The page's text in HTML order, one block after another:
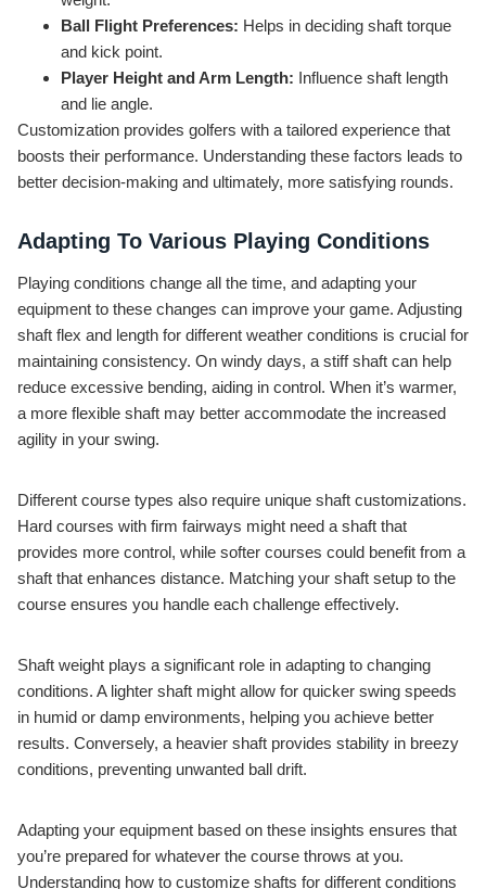
Ball Flight Preferences: Helps in deciding shaft torque
and kick point.
Player Height and Arm Length: Influence shaft length
and lie angle.
Customization provides golfers with a tailored experience that
boosts their performance. Understanding these factors leads to
better decision-making and ultimately, more satisfying rounds.
Adapting To Various Playing Conditions
Playing conditions change all the time, and adapting your
equipment to these changes can improve your game. Adjusting
shaft flex and length for different weather conditions is crucial for
maintaining consistency. On windy days, a stiff shaft can help
reduce excessive bending, aiding in control. When it’s warmer,
a more flexible shaft may better accommodate the increased
agility in your swing.
Different course types also require unique shaft customizations.
Hard courses with firm fairways might need a shaft that
provides more control, while softer courses could benefit from a
shaft that enhances distance. Matching your shaft setup to the
course ensures you handle each challenge effectively.
Shaft weight plays a significant role in adapting to changing
conditions. A lighter shaft might allow for quicker swing speeds
in humid or damp environments, helping you achieve better
results. Conversely, a heavier shaft provides stability in breezy
conditions, preventing unwanted ball drift.
Adapting your equipment based on these insights ensures that
you’re prepared for whatever the course throws at you.
Understanding how to customize shafts for different conditions